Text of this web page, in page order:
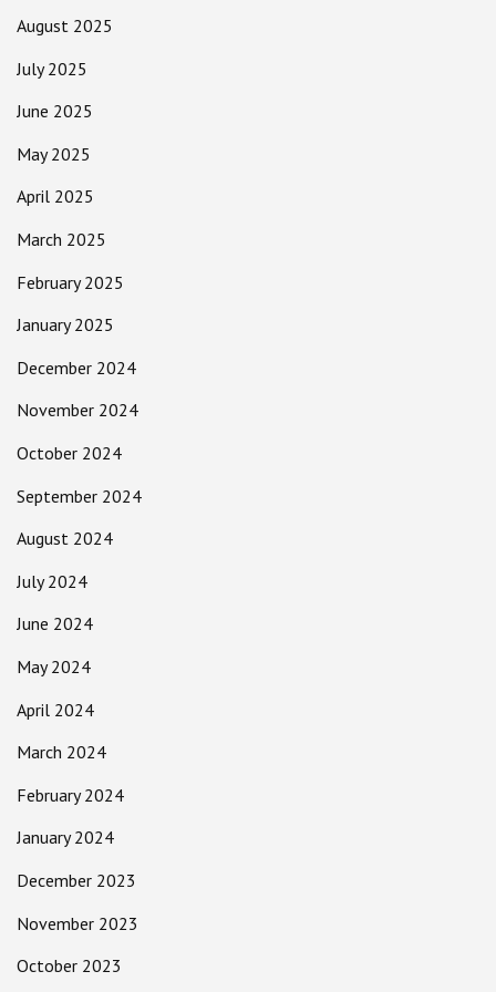
August 2025
July 2025
June 2025
May 2025
April 2025
March 2025
February 2025
January 2025
December 2024
November 2024
October 2024
September 2024
August 2024
July 2024
June 2024
May 2024
April 2024
March 2024
February 2024
January 2024
December 2023
November 2023
October 2023